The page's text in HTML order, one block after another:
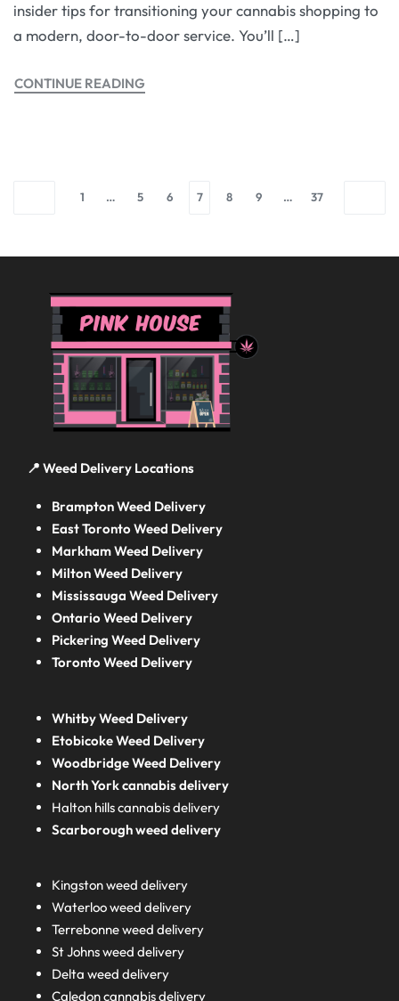
insider tips for transitioning your cannabis shopping to
a modern, door-to-door service. You’ll […]
CONTINUE READING
1 … 5 6 7 8 9 … 37
📍 Weed Delivery Locations
Brampton Weed Delivery
East Toronto Weed Delivery
Markham Weed Delivery
Milton Weed Delivery
Mississauga Weed Delivery
Ontario Weed Delivery
Pickering Weed Delivery
Toronto Weed Delivery
Whitby Weed Delivery
Etobicoke Weed Delivery
Woodbridge Weed Delivery
North York cannabis delivery
Halton hills cannabis delivery
Scarborough weed delivery
Kingston weed delivery
Waterloo weed delivery
Terrebonne weed delivery
St Johns weed delivery
Delta weed delivery
Caledon cannabis delivery